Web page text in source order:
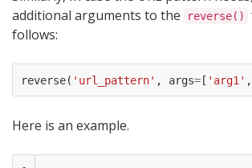
additional arguments to the
reverse()
follows:
reverse( 'url_pattern' , args=[ 'arg1' ,
Here is an example.